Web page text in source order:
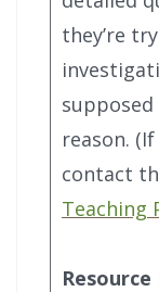
they’re
reason.
contact
Teaching
Resource